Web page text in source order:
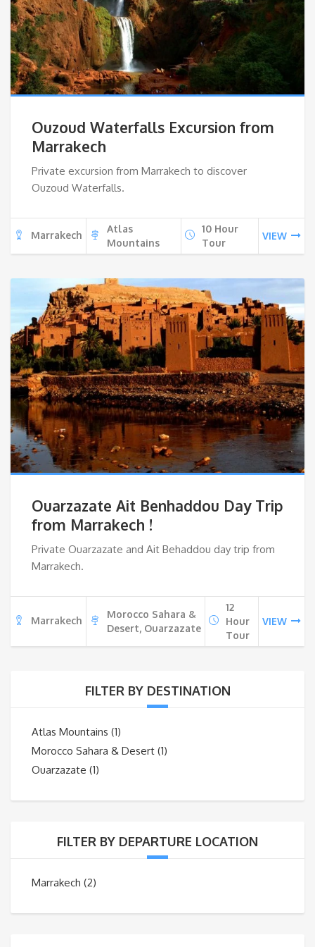
Ouzoud Waterfalls Excursion from
Marrakech
Private excursion from Marrakech to discover
Ouzoud Waterfalls.
Marrakech
Atlas
Mountains
10 Hour
Tour
VIEW
Ouarzazate Ait Benhaddou Day Trip
from Marrakech !
Private Ouarzazate and Ait Behaddou day trip from
Marrakech.
Marrakech
Morocco Sahara &
Desert, Ouarzazate
12
Hour
Tour
VIEW
FILTER BY DESTINATION
Atlas Mountains (1)
Morocco Sahara & Desert (1)
Ouarzazate (1)
FILTER BY DEPARTURE LOCATION
Marrakech (2)